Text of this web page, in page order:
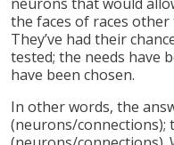
the faces of races
They’ve had their
tested; the needs have
have been chosen.
In other words, the
(neurons/connections);